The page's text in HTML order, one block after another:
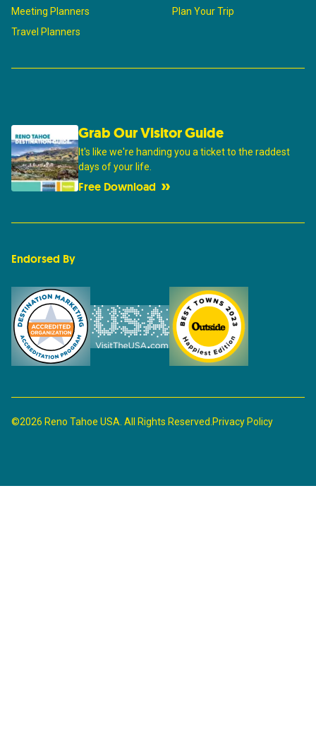
Meeting Planners
Travel Planners
Plan Your Trip
Grab Our Visitor Guide
It's like we're handing you a ticket to the raddest
days of your life.
Free Download
Endorsed By
©2026 Reno Tahoe USA. All Rights Reserved.Privacy Policy